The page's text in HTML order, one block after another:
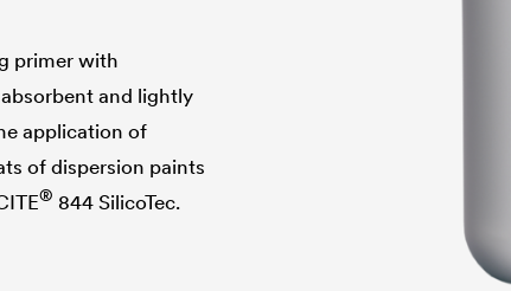
primer with
and lightly
application of
of dispersion paints
® 844 SilicoTec.